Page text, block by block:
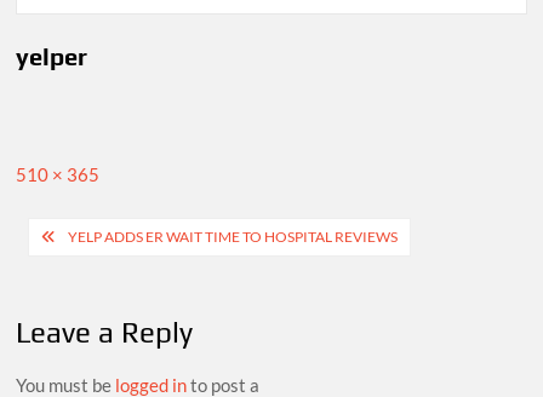
yelper
Full
510 × 365
PostYELP ADDS ER WAIT TIME TO HOSPITAL REVIEWS
Leave a Reply
You must be logged into post a